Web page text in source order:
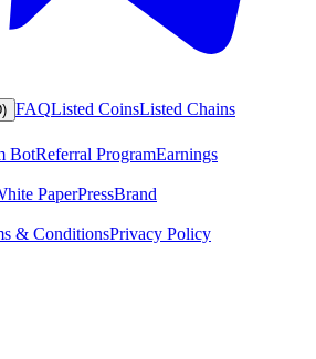
FAQListed CoinsListed Chains
BotReferral ProgramEarnings
PaperPressBrand
& ConditionsPrivacy Policy